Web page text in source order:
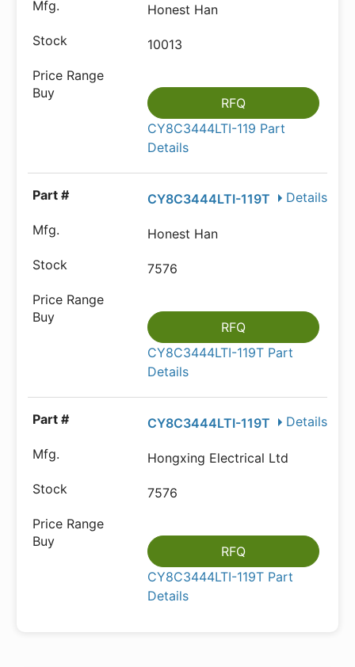
Honest Han
10013
RFQ
CY8C3444LTI-119 Part
Details
Details
CY8C3444LTI-119T
Honest Han
7576
RFQ
CY8C3444LTI-119T Part
Details
Details
CY8C3444LTI-119T
Hongxing Electrical Ltd
7576
RFQ
CY8C3444LTI-119T Part
Details